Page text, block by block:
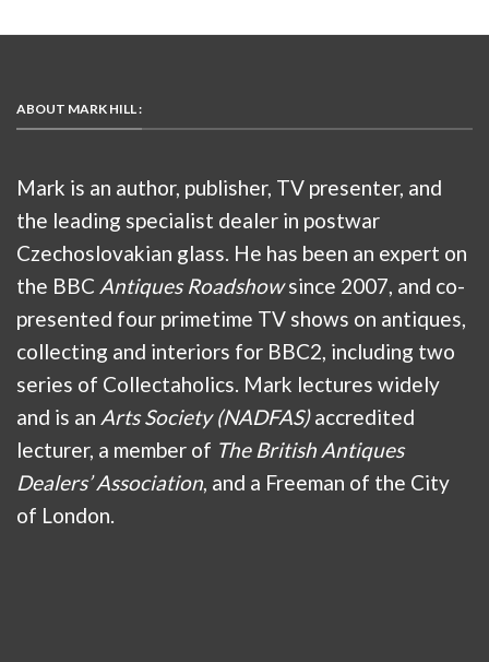
ABOUT MARK HILL :
Mark is an author, publisher, TV presenter, and
the leading specialist dealer in postwar
Czechoslovakian glass. He has been an expert on
the BBC Antiques Roadshowsince 2007, and co-
presented four primetime TV shows on antiques,
collecting and interiors for BBC2, including two
series of Collectaholics. Mark lectures widely
and is an Arts Society (NADFAS)accredited
lecturer, a member of The British Antiques
Dealers’ Association , and a Freeman of the City
of London.